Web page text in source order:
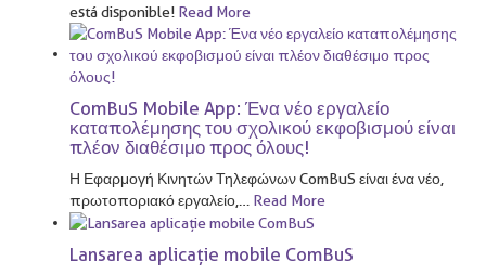
está disponible! Read More
ComBuS Mobile App: Ένα νέο εργαλείο
καταπολέμησης του σχολικού εκφοβισμού είναι
πλέον διαθέσιμο προς όλους!
Η Εφαρμογή Κινητών Τηλεφώνων ComBuS είναι ένα νέο,
πρωτοποριακό εργαλείο,
Read More
Lansarea aplicație mobile ComBuS